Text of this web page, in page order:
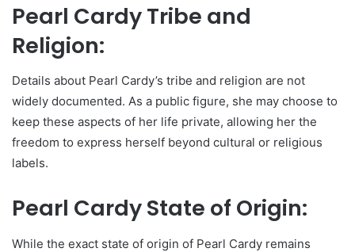
Pearl Cardy Tribe and
Religion:
Details about Pearl Cardy’s tribe and religion are not
widely documented. As a public figure, she may choose to
keep these aspects of her life private, allowing her the
freedom to express herself beyond cultural or religious
labels.
Pearl Cardy State of Origin:
While the exact state of origin of Pearl Cardy remains